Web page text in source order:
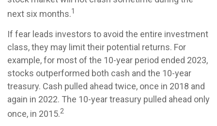
next six months.1
If fear leads investors to avoid the entire investment
class, they may limit their potential returns. For
example, for most of the 10-year period ended 2023,
stocks outperformed both cash and the 10-year
treasury. Cash pulled ahead twice, once in 2018 and
again in 2022. The 10-year treasury pulled ahead only
once, in 2015.2